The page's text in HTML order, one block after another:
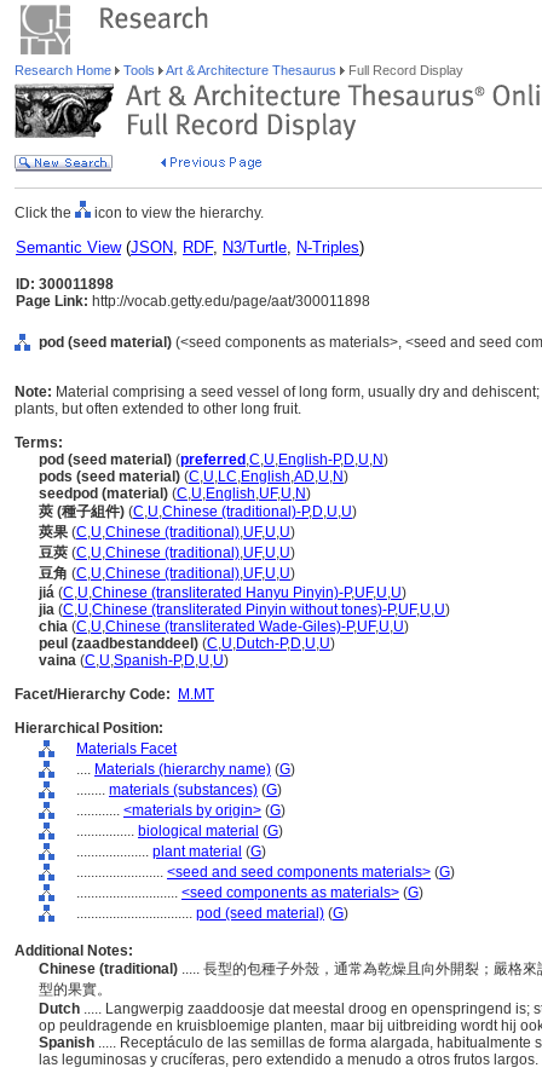
Research Home Tools Art & Architecture Thesaurus Full Record Display
Click the icon to view the hierarchy.
Semantic View(JSON, RDF, N3/Turtle, N-Triples)
ID: 300011898
Page Link: http://vocab.getty.edu/page/aat/300011898
pod (seed material) (<seed components as materials>, <seed and seed
Note: Material comprising a seed vessel of long form, usually dry and
plants, but often extended to other long fruit.
Terms:
pod (seed material) (preferred ,C,U,English-P,D,U,N)
pods (seed material) (C,U,LC,English,AD,U,N)
seedpod (material) (C,U,English,UF,U,N)
莢 (種子組件) (C,U,Chinese (traditional)-P,D,U,U)
莢果 (C,U,Chinese (traditional),UF,U,U)
豆莢 (C,U,Chinese (traditional),UF,U,U)
豆角 (C,U,Chinese (traditional),UF,U,U)
ji (C,U,Chinese (transliterated Hanyu Pinyin)-P,UF,U,U)
jia (C,U,Chinese (transliterated Pinyin without tones)-P,UF,U,U)
chia (C,U,Chinese (transliterated Wade-Giles)-P,UF,U,U)
peul (zaadbestanddeel) (C,U,Dutch-P,D,U,U)
vaina (C,U,Spanish-P,D,U,U)
Facet/Hierarchy Code:
M.MT
Hierarchical Position:
Materials Facet
.... Materials (hierarchy name) (G)
........ materials (substances) (G)
............ <materials by origin> (G)
................ biological material (G)
.................... plant material (G)
........................ <seed and seed components materials> (G)
............................ <seed components as materials> (G)
................................ pod (seed material) (G)
Additional Notes:
Chinese (traditional) ..... 長型的包種子外殼，通常為乾燥且向外開裂；嚴格
型的果實。
Dutch ..... Langwerpig zaaddoosje dat meestal droog en openspringend is;
op peuldragende en kruisbloemige planten, maar bij uitbreiding wordt hij
Spanish ..... Receptáculo de las semillas de forma alargada,
las leguminosas y crucíferas, pero extendido a menudo a otros frutos largos.